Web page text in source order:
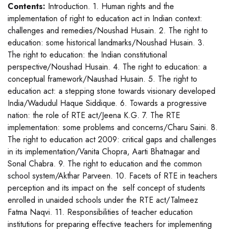
Contents: Introduction. 1. Human rights and the
implementation of right to education act in Indian context:
challenges and remedies/Noushad Husain. 2. The right to
education: some historical landmarks/Noushad Husain. 3.
The right to education: the Indian constitutional
perspective/Noushad Husain. 4. The right to education: a
conceptual framework/Naushad Husain. 5. The right to
education act: a stepping stone towards visionary developed
India/Wadudul Haque Siddique. 6. Towards a progressive
nation: the role of RTE act/Jeena K.G. 7. The RTE
implementation: some problems and concerns/Charu Saini. 8.
The right to education act 2009: critical gaps and challenges
in its implementation/Vanita Chopra, Aarti Bhatnagar and
Sonal Chabra. 9. The right to education and the common
school system/Akthar Parveen. 10. Facets of RTE in teachers
perception and its impact on the self concept of students
enrolled in unaided schools under the RTE act/Talmeez
Fatma Naqvi. 11. Responsibilities of teacher education
institutions for preparing effective teachers for implementing